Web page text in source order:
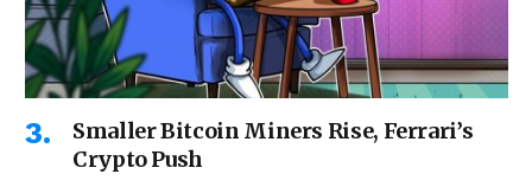
Smaller Bitcoin Miners Rise, Ferrari’s
Crypto Push